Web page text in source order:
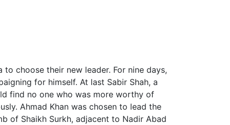
choose their new leader. For nine days,
for himself. At last Sabir Shah, a
find no one who was more worthy of
Ahmad Khan was chosen to lead the
of Shaikh Surkh, adjacent to Nadir Abad